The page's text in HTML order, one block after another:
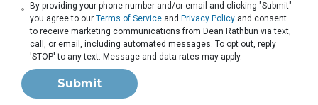
By providing your phone number and/or email and clicking "Submit"
you agree to ourTerms of Service and Privacy Policy and consent
to receive marketing communications from Dean Rathbun via text,
call, or email, including automated messages. To opt out, reply
'STOP' to any text. Message and data rates may apply.
Submit